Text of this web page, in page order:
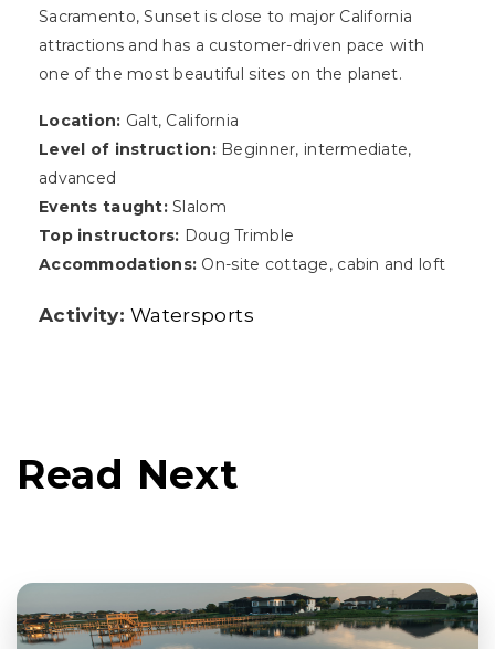
Sacramento, Sunset is close to major California
attractions and has a customer-driven pace with
one of the most beautiful sites on the planet.
Location: Galt, California
Level of instruction:Beginner, intermediate,
advanced
Events taught:Slalom
Top instructors: Doug Trimble
Accommodations: On-site cottage, cabin and loft
Activity: Watersports
Read Next